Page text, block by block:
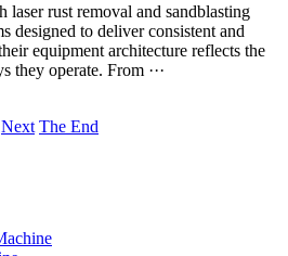
rust removal and sandblasting
designed to deliver consistent and
equipment architecture reflects the
they operate. From ···
Next The End